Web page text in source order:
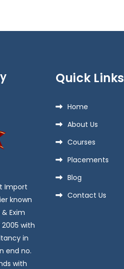
Import
known
Exim
with
in
end no.
with
Quick Links
Home
About Us
Courses
Placements
Blog
Contact Us